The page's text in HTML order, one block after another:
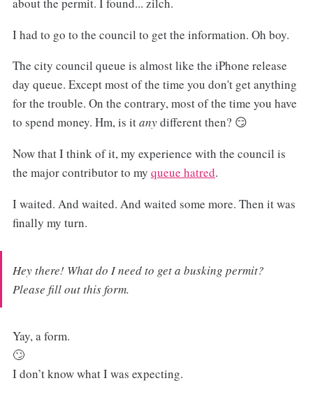
I had to go to the council to get the information. Oh boy.
The city council queue is almost like the iPhone release
day queue. Except most of the time you don't get anything
for the trouble. On the contrary, most of the time you have
to spend money. Hm, is itanydifferent then? 😏
Now that I think of it, my experience with the council is
the major contributor to my queue hatred.
I waited. And waited. And waited some more. Then it was
finally my turn.
Hey there! What do I need to get a busking permit?
Please fill out this form.
Yay, a form.
🙄
I don’t know what I was expecting.